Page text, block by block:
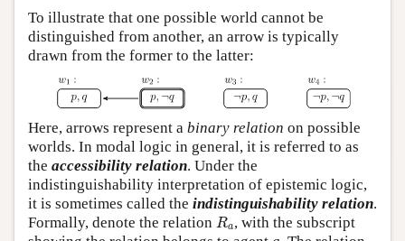
To illustrate that one possible world cannot be
distinguished from another, an arrow is typically
drawn from the former to the latter:
Here, arrows represent a binary relation on possible
worlds. In modal logic in general, it is referred to as
the accessibility relation. Under the
indistinguishability interpretation of epistemic logic,
it is sometimes called the indistinguishability relation.
Formally, denote the relation Ra
Ra , with the subscript